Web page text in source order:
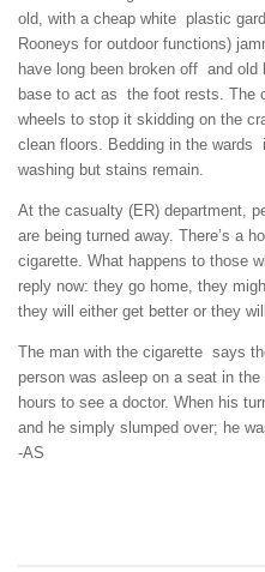
old, with a cheap white plastic
Rooneys for outdoor functions)
have long been broken off and old
base to act as the foot rests. The
wheels to stop it skidding on the
clean floors. Bedding in the wards
washing but stains remain.
At the casualty (ER) department,
are being turned away. There’s a
cigarette. What happens to those
reply now: they go home, they
they will either get better or they
The man with the cigarette says
person was asleep on a seat in
hours to see a doctor. When his
and he simply slumped over; he
-AS